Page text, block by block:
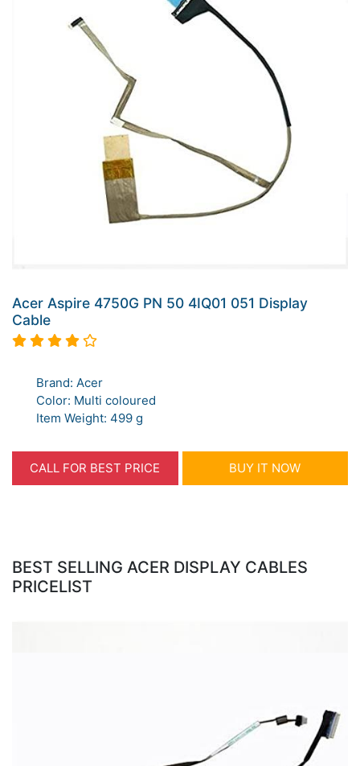
Acer Aspire 4750G PN 50 4IQ01 051 Display
Cable
Brand: Acer
Color: Multi coloured
Item Weight: 499 g
CALL FOR BEST PRICE BUY IT NOW
BEST SELLING ACER DISPLAY CABLES
PRICELIST